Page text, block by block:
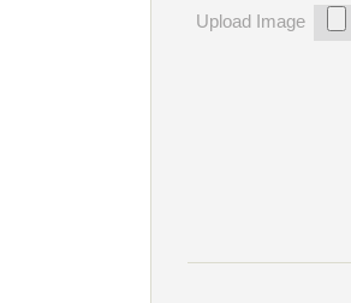
Upload Image